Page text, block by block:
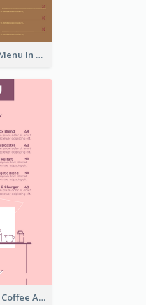
All-Day Breakfast Menu In Brown And Red
Chilling Burgundy Coffee And Bakery Menu Design